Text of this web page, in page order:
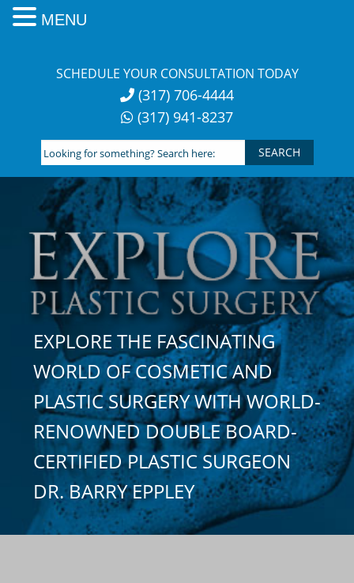
SCHEDULE YOUR CONSULTATION TODAY
(317) 706-4444
(317) 941-8237
Looking
for
something?
Search
here:
EXPLORE THE FASCINATING
WORLD OF COSMETIC AND
PLASTIC SURGERY WITH WORLD-
RENOWNED DOUBLE BOARD-
CERTIFIED PLASTIC SURGEON
DR. BARRY EPPLEY
MENU